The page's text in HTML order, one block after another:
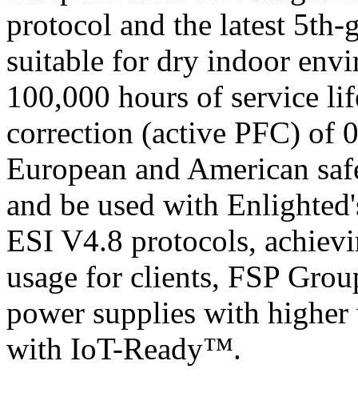
protocol and the latest 5th-
suitable for dry indoor
100,000 hours of service
correction (active PFC) of
European and American
and be used with
ESI V4.8 protocols,
usage for clients, FSP
power supplies with higher
with IoT-Ready™.